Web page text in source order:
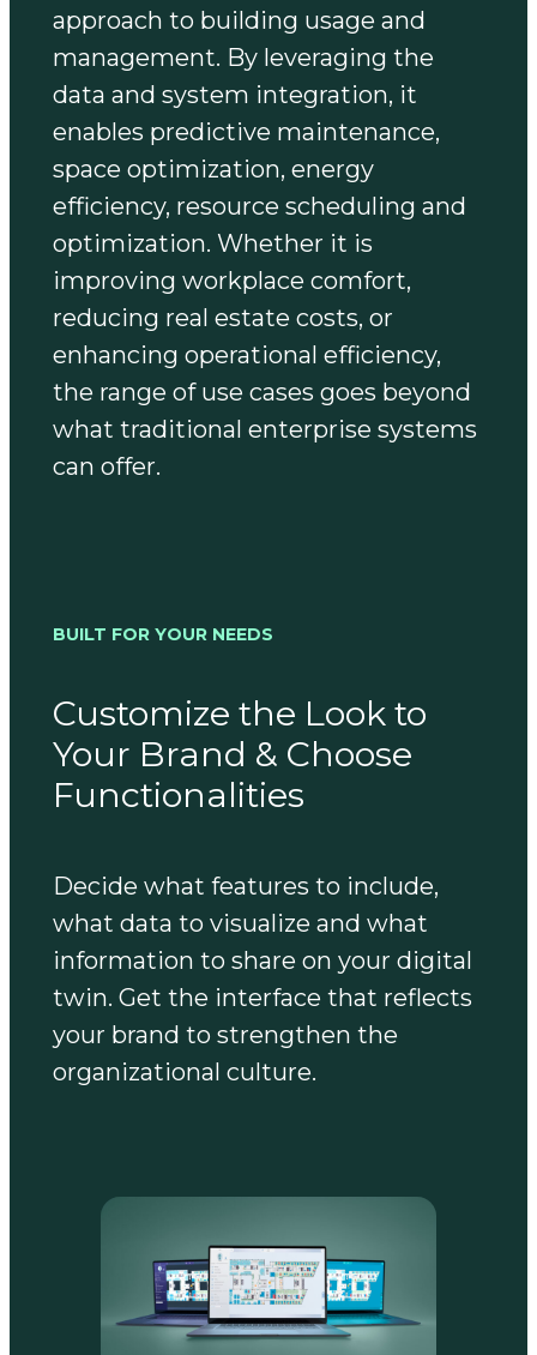
approach to building usage and
management. By leveraging the
data and system integration, it
enables predictive maintenance,
space optimization, energy
efficiency, resource scheduling and
optimization. Whether it is
improving workplace comfort,
reducing real estate costs, or
enhancing operational efficiency,
the range of use cases goes beyond
what traditional enterprise systems
can offer.
BUILT FOR YOUR NEEDS
Customize the Look to
Your Brand & Choose
Functionalities
Decide what features to include,
what data to visualize and what
information to share on your digital
twin. Get the interface that reflects
your brand to strengthen the
organizational culture.